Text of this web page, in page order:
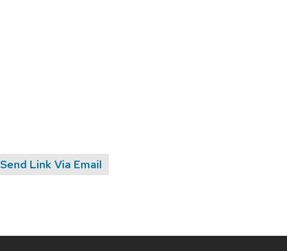
Send Link Via Email